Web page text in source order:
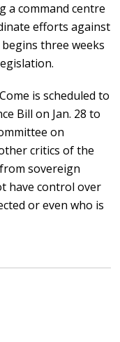
a command centre
efforts against
three weeks
is scheduled to
Bill on Jan. 28 to
on
critics of the
sovereign
have control over
or even who is